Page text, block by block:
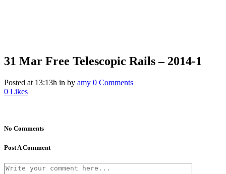
31 Mar Free Telescopic Rails – 2014-1
Posted at 13:13h in by amy 0 Comments
0 Likes
No Comments
Post A Comment